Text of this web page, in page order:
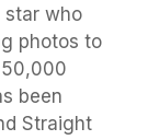
star who
photos to
been
Straight